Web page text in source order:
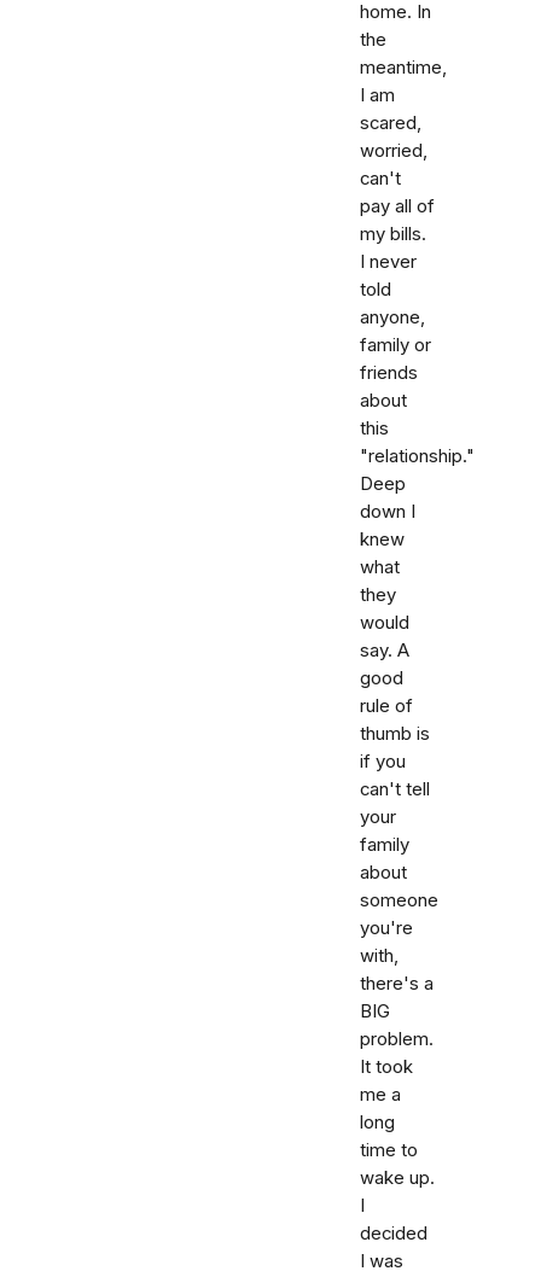
home. In
the
meantime,
I am
scared,
worried,
can't
pay all of
my bills.
I never
told
anyone,
family or
friends
about
this
"relationship."
Deep
down I
knew
what
they
would
say. A
good
rule of
thumb is
if you
can't tell
your
family
about
someone
you're
with,
there's a
BIG
problem.
It took
me a
long
time to
wake up.
I
decided
I was